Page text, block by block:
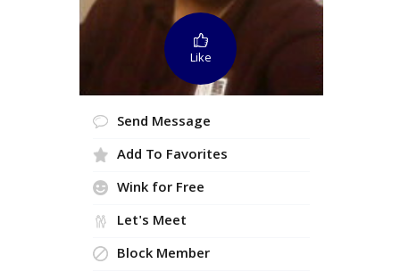
Like
Send Message
Add To Favorites
Wink for Free
Let's Meet
Block Member